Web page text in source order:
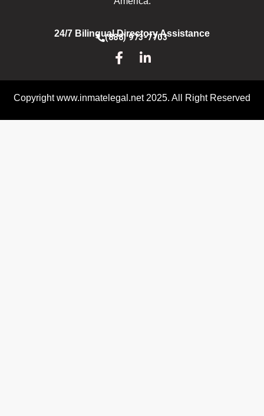
24/7 Bilingual Directory Assistance
(888) 973-7703
Copyright www.inmatelegal.net 2025. All Right Reserved